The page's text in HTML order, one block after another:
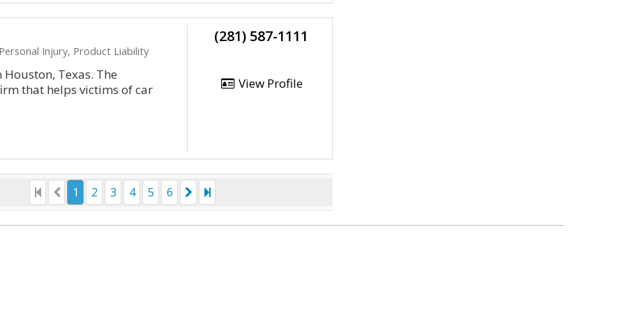
Injury, Product Liability
Texas. The
that helps victims of car
(281) 587-1111
View Profile
1 2 3 4 5 6